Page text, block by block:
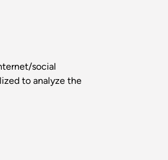
social
to analyze the